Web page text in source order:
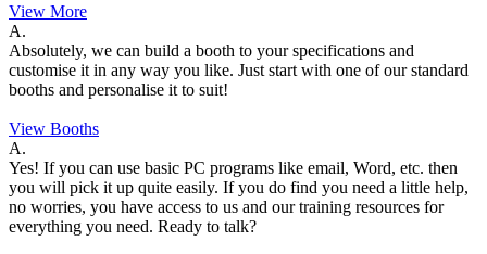
View More
A.
Absolutely, we can build a booth to your specifications and
customise it in any way you like. Just start with one of our standard
booths and personalise it to suit!
View Booths
A.
Yes! If you can use basic PC programs like email, Word, etc. then
you will pick it up quite easily. If you do find you need a little help,
no worries, you have access to us and our training resources for
everything you need. Ready to talk?